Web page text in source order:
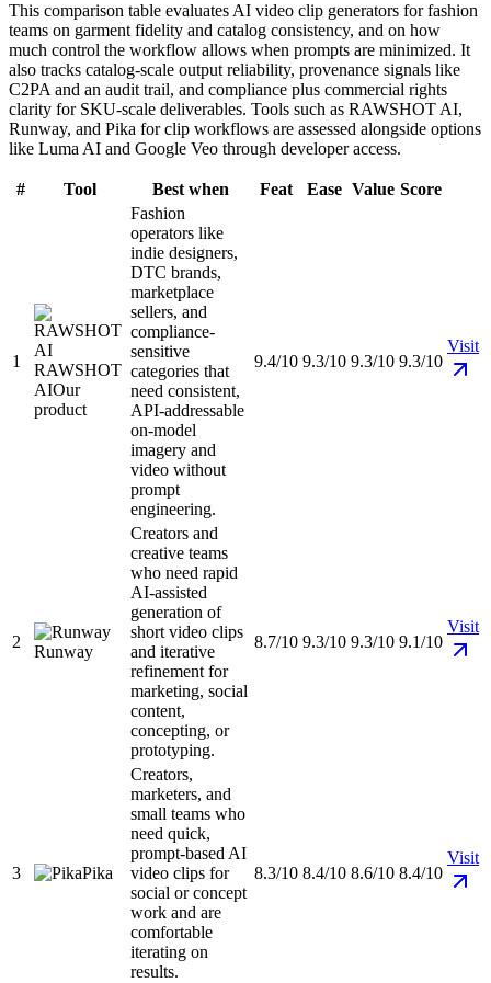
This comparison table evaluates AI video clip generators for fashion
teams on garment fidelity and catalog consistency, and on how
much control the workflow allows when prompts are minimized. It
also tracks catalog-scale output reliability, provenance signals like
C2PA and an audit trail, and compliance plus commercial rights
clarity for SKU-scale deliverables. Tools such as RAWSHOT AI,
Runway, and Pika for clip workflows are assessed alongside options
like Luma AI and Google Veo through developer access.
# Tool Best when Feat Ease Value Score
1
RAWSHOT
AIOur
product
Fashion
operators like
indie designers,
DTC brands,
marketplace
sellers, and
compliance-
sensitive
categories that
need consistent,
API-addressable
on-model
imagery and
video without
prompt
engineering.
9.4/10 9.3/10 9.3/10 9.3/10
Visit
2
Runway
Creators and
creative teams
who need rapid
AI-assisted
generation of
short video clips
and iterative
refinement for
marketing, social
content,
concepting, or
prototyping.
8.7/10 9.3/10 9.3/10 9.1/10
Visit
3 Pika
Creators,
marketers, and
small teams who
need quick,
prompt-based AI
video clips for
social or concept
work and are
comfortable
iterating on
results.
8.3/10 8.4/10 8.6/10 8.4/10
Visit